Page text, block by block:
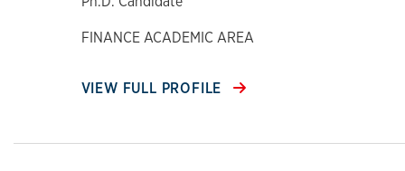
FINANCE ACADEMIC AREA
VIEW FULL PROFILE